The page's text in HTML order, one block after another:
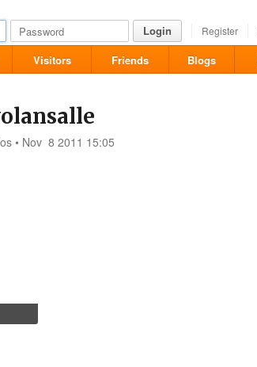
Login Register
Visitors Friends Blogs
• Nov 8 2011 15:05